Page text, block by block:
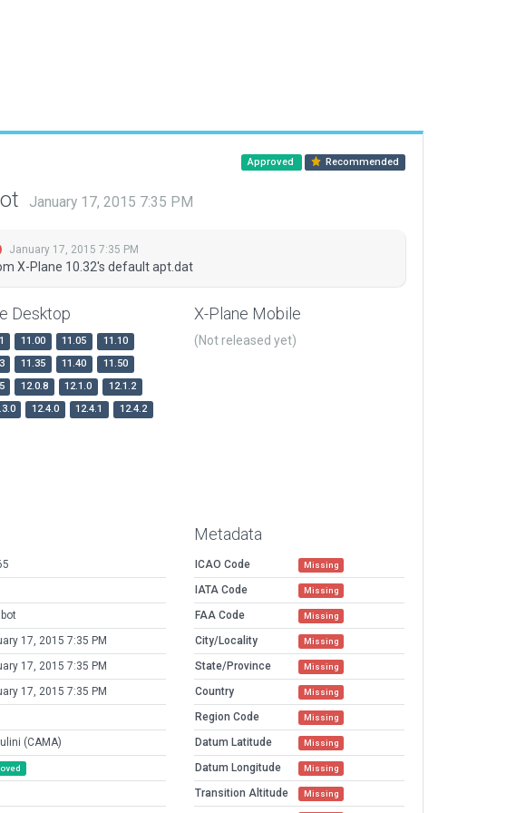
Approved Recommended
January 17, 2015 7:35 PM
January 17, 2015 7:35 PM
X-Plane 10.32's default apt.dat
Desktop
11.00 11.05
11.10
11.35 11.40
11.50
12.0.8 12.1.0
12.1.2
12.4.0 12.4.1
12.4.2
X-Plane Mobile
(Not released yet)
17, 2015 7:35 PM
17, 2015 7:35 PM
17, 2015 7:35 PM
(CAMA)
Metadata
ICAO Code Missing
IATA Code Missing
FAA Code Missing
City/Locality Missing
State/Province Missing
Country Missing
Region Code Missing
Datum Latitude Missing
Datum Longitude Missing
Transition Altitude Missing